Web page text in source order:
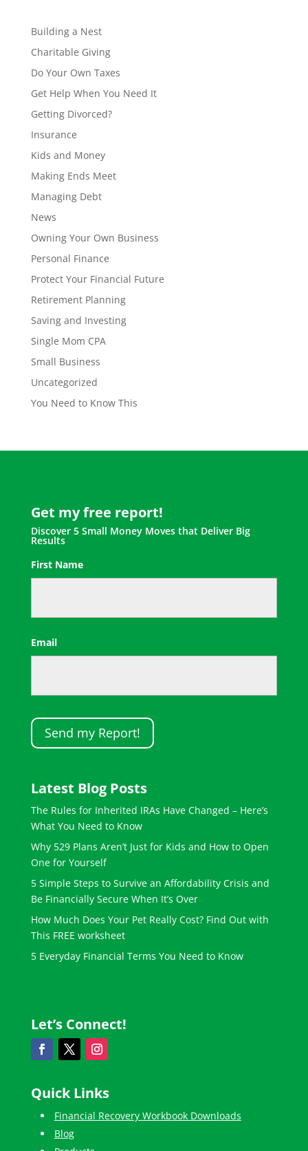
Building a Nest
Charitable Giving
Do Your Own Taxes
Get Help When You Need It
Getting Divorced?
Insurance
Kids and Money
Making Ends Meet
Managing Debt
News
Owning Your Own Business
Personal Finance
Protect Your Financial Future
Retirement Planning
Saving and Investing
Single Mom CPA
Small Business
Uncategorized
You Need to Know This
Get my free report!
Discover 5 Small Money Moves that Deliver Big
Results
First Name
Email
Latest Blog Posts
The Rules for Inherited IRAs Have Changed – Here’s
What You Need to Know
Why 529 Plans Aren’t Just for Kids and How to Open
One for Yourself
5 Simple Steps to Survive an Affordability Crisis and
Be Financially Secure When It’s Over
How Much Does Your Pet Really Cost? Find Out with
This FREE worksheet
5 Everyday Financial Terms You Need to Know
Let’s Connect!
Quick Links
Financial Recovery Workbook Downloads
Blog